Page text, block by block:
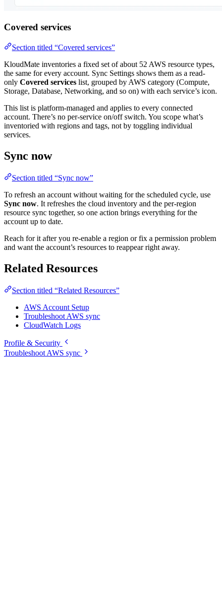
Covered services
Section titled “Covered services”
KloudMate inventories a fixed set of about 52 AWS resource types,
the same for every account. Sync Settings shows them as a read-
only Covered services list, grouped by AWS category (Compute,
Storage, Database, Networking, and so on) with each service’s icon.
This list is platform-managed and applies to every connected
account. There’s no per-service on/off switch. You scope what’s
inventoried with regions and tags, not by toggling individual
services.
Sync now
Section titled “Sync now”
To refresh an account without waiting for the scheduled cycle, use
Sync now. It refreshes the cloud inventory and the per-region
resource sync together, so one action brings everything for the
account up to date.
Reach for it after you re-enable a region or fix a permission problem
and want the account’s resources to reappear right away.
Related Resources
Section titled “Related Resources”
AWS Account Setup
Troubleshoot AWS sync
CloudWatch Logs
Profile & Security
Troubleshoot AWS sync